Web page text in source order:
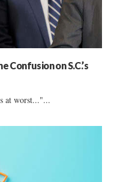
Confusion on S.C.’s
at worst..."...